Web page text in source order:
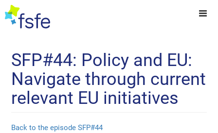
SFP#44: Policy and EU:
Navigate through current
relevant EU initiatives
Back to the episode SFP#44